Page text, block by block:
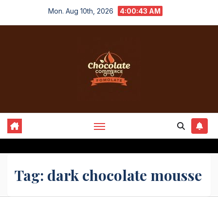
Mon. Aug 10th, 2026 4:00:43 AM
Tag: dark chocolate mousse